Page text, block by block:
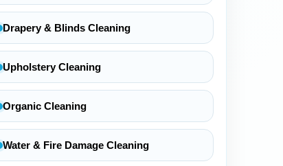
Drapery & Blinds Cleaning
Upholstery Cleaning
Organic Cleaning
Water & Fire Damage Cleaning